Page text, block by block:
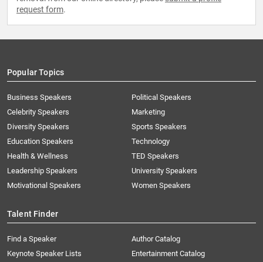
request form.
Popular Topics
Business Speakers
Celebrity Speakers
Diversity Speakers
Education Speakers
Health & Wellness
Leadership Speakers
Motivational Speakers
Political Speakers
Marketing
Sports Speakers
Technology
TED Speakers
University Speakers
Women Speakers
Talent Finder
Find a Speaker
Keynote Speaker Lists
Author Catalog
Entertainment Catalog